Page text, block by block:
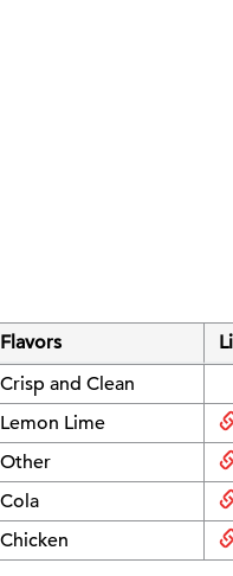
Flavors
Crisp and Clean
Lemon Lime
Other
Cola
Chicken